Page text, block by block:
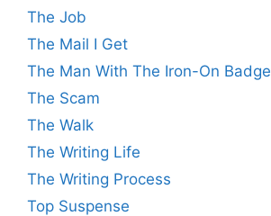
The Job
The Mail I Get
The Man With The Iron-On Badge
The Scam
The Walk
The Writing Life
The Writing Process
Top Suspense